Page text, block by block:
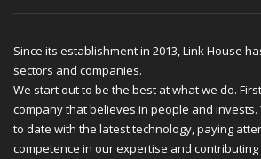
Since its establishment in 2013, Link House
sectors and companies.
We start out to be the best at what we do.
company that believes in people and
to date with the latest technology, paying
competence in our expertise and